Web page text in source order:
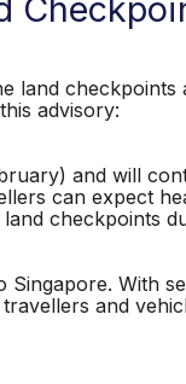
checkpoints
advisory:
and will
can expect
checkpoints
With
and